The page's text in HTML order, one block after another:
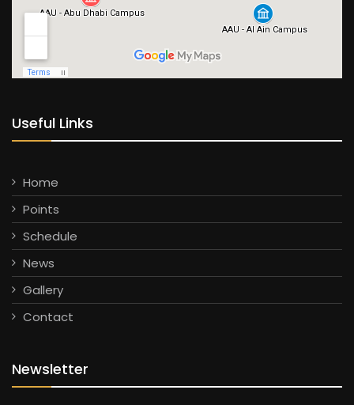
Useful Links
Home
Points
Schedule
News
Gallery
Contact
Newsletter